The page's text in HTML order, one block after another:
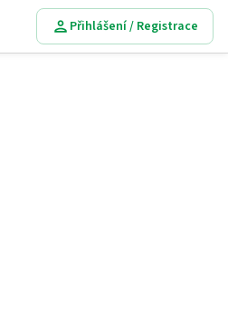
Přihlášení / Registrace